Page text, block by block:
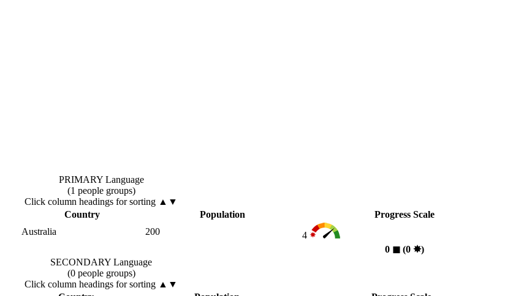
PRIMARY Language
(1 people groups)
Click column headings for sorting ▲▼
Country Population
Progress Scale
Australia 200
4
0 ◼︎(0 ✸︎)
SECONDARY Language
(0 people groups)
Click column headings for sorting ▲▼